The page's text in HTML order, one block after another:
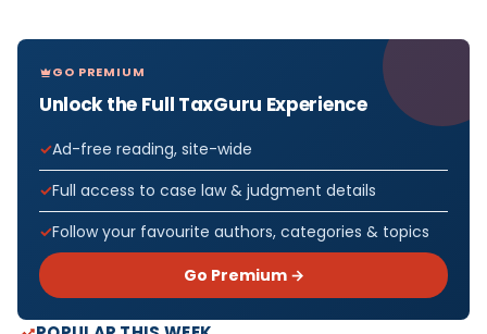
GO PREMIUM
Unlock the Full TaxGuru Experience
Ad-free reading, site-wide
Full access to case law & judgment details
Follow your favourite authors, categories & topics
Go Premium →